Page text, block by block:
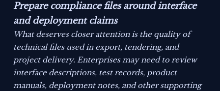
Prepare compliance files around interface
and deployment claims
What deserves closer attention is the quality of
technical files used in export, tendering, and
project delivery. Enterprises may need to review
interface descriptions, test records, product
manuals, deployment notes, and other supporting